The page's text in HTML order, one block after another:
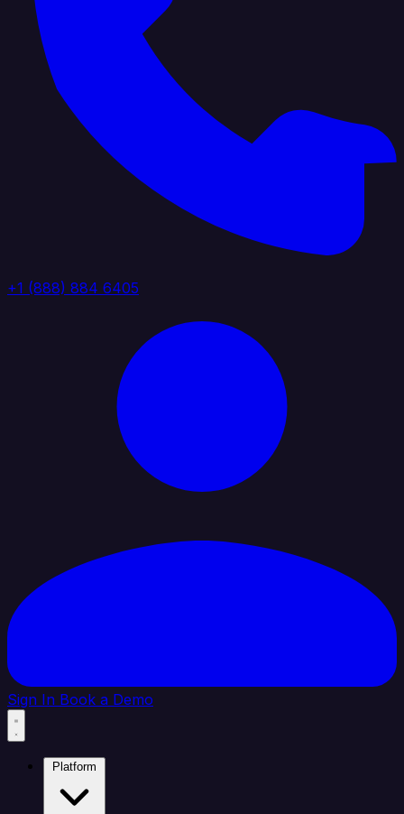
+1 (888) 884 6405
Sign In Book a Demo